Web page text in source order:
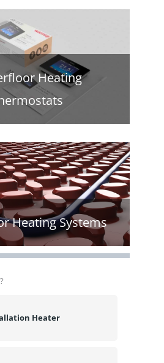
Heating
Heating Systems
Heater